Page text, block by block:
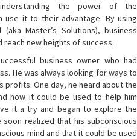
the power of the
use it to their advantage. By using
Master’s Solutions), business
new heights of success.
business owner who had
He was always looking for ways to
profits. One day, he heard about the
how it could be used to help him
it a try and began to explore the
realized that his subconscious
mind and that it could be used